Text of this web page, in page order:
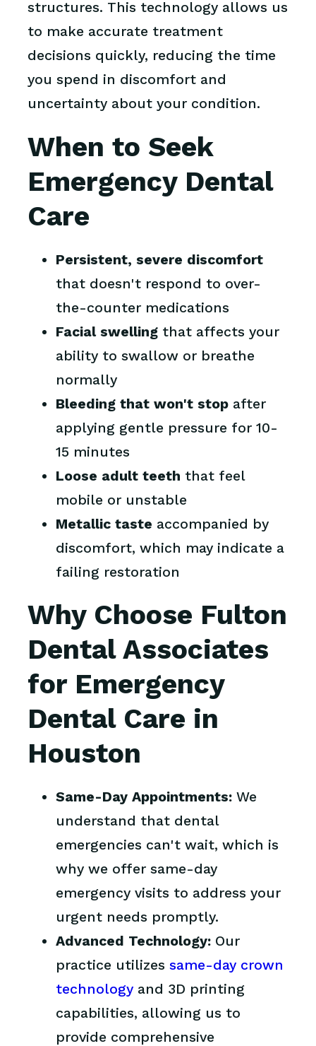
structures. This technology allows us
to make accurate treatment
decisions quickly, reducing the time
you spend in discomfort and
uncertainty about your condition.
When to Seek
Emergency Dental
Care
Persistent, severe discomfort
that doesn't respond to over-
the-counter medications
Facial swelling that affects your
ability to swallow or breathe
normally
Bleeding that won't stop after
applying gentle pressure for 10-
15 minutes
Loose adult teeth that feel
mobile or unstable
Metallic taste accompanied by
discomfort, which may indicate a
failing restoration
Why Choose Fulton
Dental Associates
for Emergency
Dental Care in
Houston
Same-Day Appointments: We
understand that dental
emergencies can't wait, which is
why we offer same-day
emergency visits to address your
urgent needs promptly.
Advanced Technology: Our
practice utilizessame-day crown
technology and 3D printing
capabilities, allowing us to
provide comprehensive